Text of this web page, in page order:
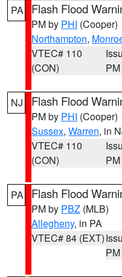
PA Flash Flood
PM by PHI (Cooper)
Northampton,
VTEC# 110
(CON)
PM
NJ Flash Flood
PM by PHI (Cooper)
Sussex, Warren, in
VTEC# 110
(CON)
PM
PA Flash Flood
PM by PBZ (MLB)
Allegheny, in PA
VTEC# 84 (EXT)
PM